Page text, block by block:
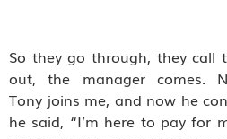
So they go through, they call
out, the manager comes.
Tony joins me, and now he
he said, “I’m here to pay for